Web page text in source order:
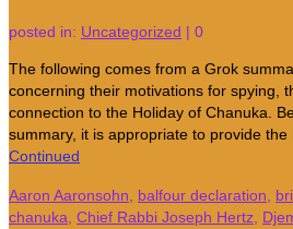
posted in: Uncategorized | 0
The following comes from a Grok
concerning their motivations for spying,
connection to the Holiday of Chanuka.
summary, it is appropriate to provide
Continued
Aaron Aaronsohn, balfour declaration,
chanuka, Chief Rabbi Joseph Hertz,